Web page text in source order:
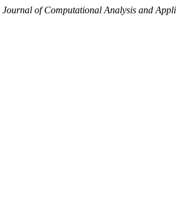
Journal of Computational Analysis and